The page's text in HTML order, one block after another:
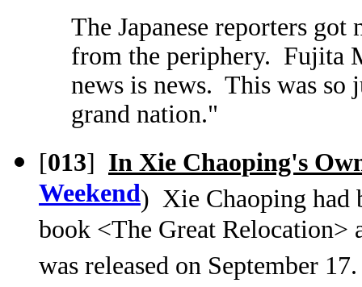
The Japanese reporters
from the periphery. Fujita
news is news. This was so
grand nation."
[013] In Xie Chaoping's
Weekend) Xie Chaoping had
book <The Great Relocation>
was released on September